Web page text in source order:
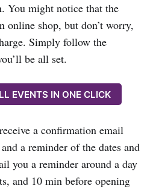
You might notice that the
online shop, but don’t worry,
Simply follow the
be all set.
EVENTS IN ONE CLICK
a confirmation email
a reminder of the dates and
you a reminder around a day
and 10 min before opening